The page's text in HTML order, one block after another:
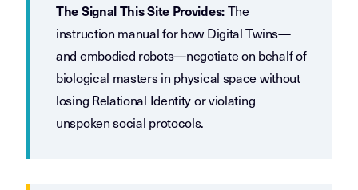
The Signal This Site Provides:The
instruction manual for how Digital Twins—
and embodied robots—negotiate on behalf of
biological masters in physical space without
losing Relational Identity or violating
unspoken social protocols.